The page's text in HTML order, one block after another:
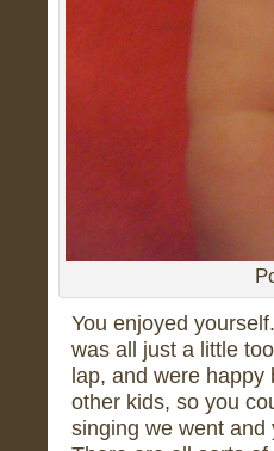
You enjoyed
was all just a little
lap, and were happy
other kids, so you
singing we went